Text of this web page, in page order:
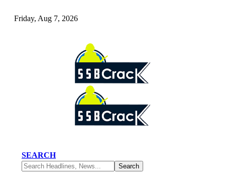
Friday, Aug 7, 2026
SEARCH